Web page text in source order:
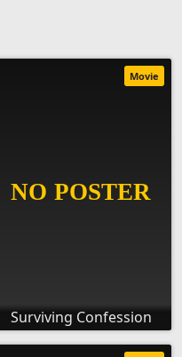
Surviving Confession
Movie